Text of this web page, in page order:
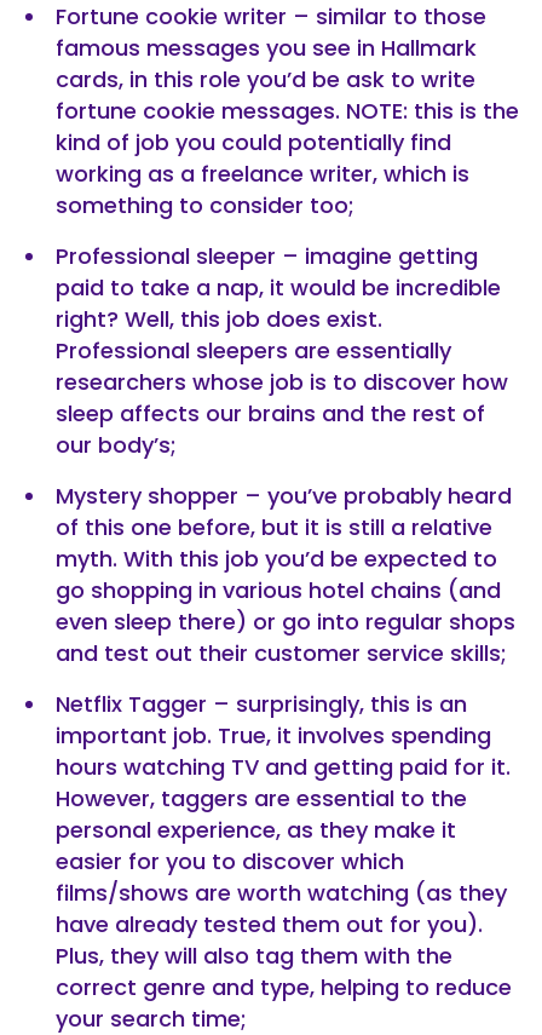
Fortune cookie writer – similar to those
famous messages you see in Hallmark
cards, in this role you’d be ask to write
fortune cookie messages. NOTE: this is the
kind of job you could potentially find
working as a freelance writer, which is
something to consider too;
Professional sleeper – imagine getting
paid to take a nap, it would be incredible
right? Well, this job does exist.
Professional sleepers are essentially
researchers whose job is to discover how
sleep affects our brains and the rest of
our body’s;
Mystery shopper – you’ve probably heard
of this one before, but it is still a relative
myth. With this job you’d be expected to
go shopping in various hotel chains (and
even sleep there) or go into regular shops
and test out their customer service skills;
Netflix Tagger – surprisingly, this is an
important job. True, it involves spending
hours watching TV and getting paid for it.
However, taggers are essential to the
personal experience, as they make it
easier for you to discover which
films/shows are worth watching (as they
have already tested them out for you).
Plus, they will also tag them with the
correct genre and type, helping to reduce
your search time;